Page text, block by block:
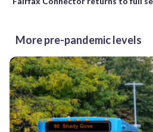
More pre-pandemic levels